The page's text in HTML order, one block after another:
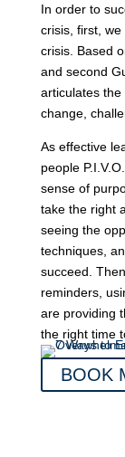
In order to
crisis, first,
crisis. Based
and second
articulates
change,
As effective
people
sense of
take the right
seeing the
techniques,
succeed.
reminders,
are providing
the right time
BOOK